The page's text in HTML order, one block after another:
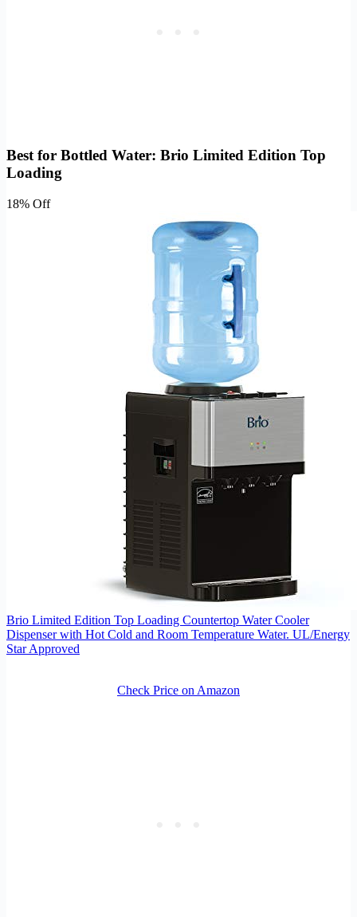
Best for Bottled Water: Brio Limited Edition Top
Loading
18% Off
Brio Limited Edition Top Loading Countertop Water Cooler
Dispenser with Hot Cold and Room Temperature Water. UL/Energy
Star Approved
Check Price on Amazon